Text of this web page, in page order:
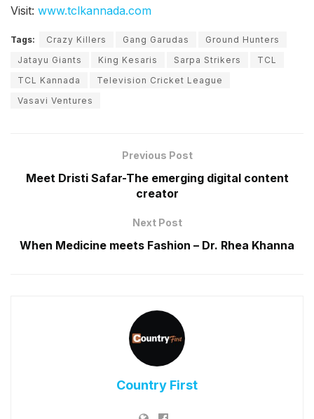
Visit: www.tclkannada.com
Tags: Crazy Killers Gang Garudas
Ground Hunters
Jatayu Giants
King Kesaris Sarpa Strikers
TCL
TCL Kannada
Television Cricket League
Vasavi Ventures
Previous Post
Meet Dristi Safar-The emerging digital content
creator
Next Post
When Medicine meets Fashion – Dr. Rhea Khanna
Country First